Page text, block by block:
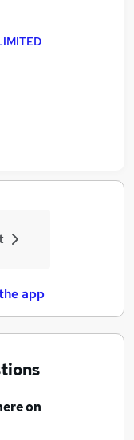
app
on